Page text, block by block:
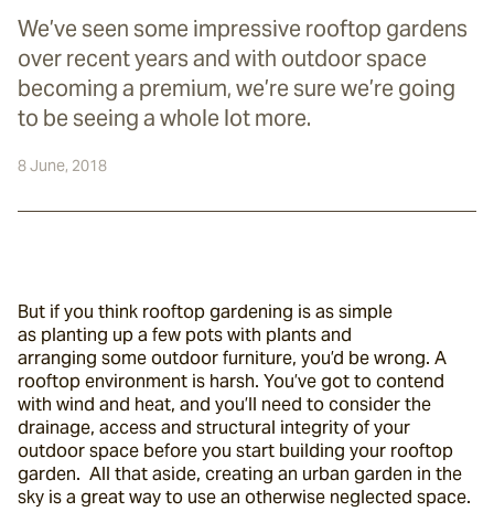
We’ve seen some impressive rooftop gardens
over recent years and with outdoor space
becoming a premium, we’re sure we’re going
to be seeing a whole lot more.
8 June, 2018
But if you think rooftop gardening is as simple
as planting up a few pots with plants and
arranging some outdoor furniture, you’d be wrong. A
rooftop environment is harsh. You’ve got to contend
with wind and heat, and you’ll need to consider the
drainage, access and structural integrity of your
outdoor space before you start building your rooftop
garden.  All that aside, creating an urban garden in the
sky is a great way to use an otherwise neglected space.